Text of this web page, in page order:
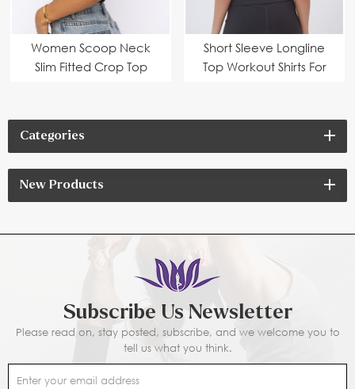
Women Scoop Neck
Slim Fitted Crop Top
Short Sleeve Longline
Top Workout Shirts For
Categories
New Products
Subscribe Us Newsletter
Please read on, stay posted, subscribe, and we welcome you to
tell us what you think.